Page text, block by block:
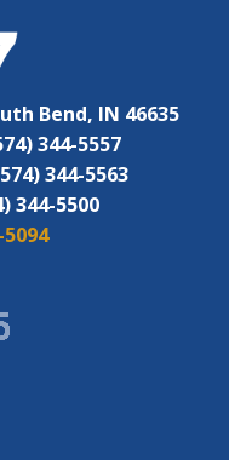
Bend, IN 46635
344-5557
344-5563
344-5500